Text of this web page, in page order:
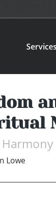
Services
Lowe